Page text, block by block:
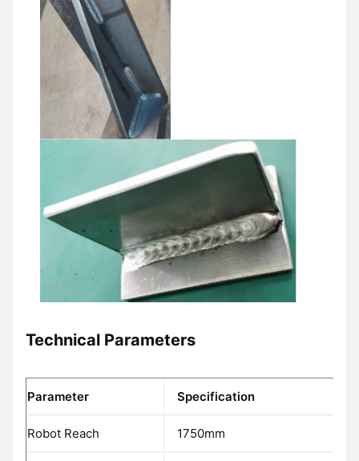
Technical Parameters
Parameter Specification
Robot Reach 1750mm